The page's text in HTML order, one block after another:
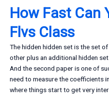
How Fast Can
Flvs Class
The hidden hidden set is the set
other plus an additional hidden
And the second paper is one of
need to measure the coefficients
where things start to get very